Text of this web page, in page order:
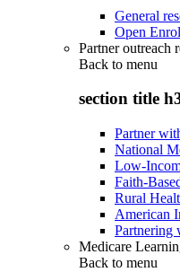
General
Open
Partner outreach
Back to menu
section title
Partner
National
Low-
Faith-
Rural
American
Partnering
Medicare
Back to menu